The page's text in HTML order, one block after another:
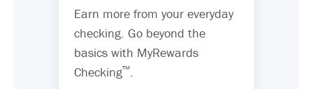
Earn more from your everyday
checking. Go beyond the
basics with MyRewards
Checking™.